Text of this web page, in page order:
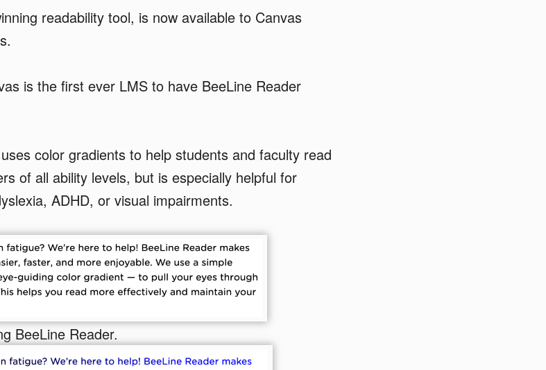
readability tool, is now available to Canvas
is the first ever LMS to have BeeLine Reader
color gradients to help students and faculty read
of all ability levels, but is especially helpful for
ADHD, or visual impairments.
BeeLine Reader.